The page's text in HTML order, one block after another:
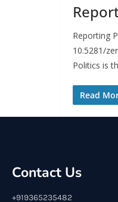
Reporting
10.5281/
Politics is
Read
Contact Us
+919365235482